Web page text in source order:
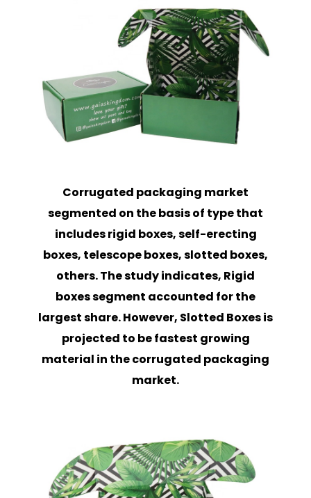
Corrugated packaging market
segmented on the basis of type that
includes rigid boxes, self-erecting
boxes, telescope boxes, slotted boxes,
others. The study indicates, Rigid
boxes segment accounted for the
largest share. However, Slotted Boxes is
projected to be fastest growing
material in the corrugated packaging
market.